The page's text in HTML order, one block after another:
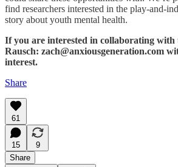
find researchers interested in the play-and-
story about youth mental health.
If you are interested in collaborating with
Rausch: zach@anxiousgeneration.com
interest.
Share
61
15
9
Share